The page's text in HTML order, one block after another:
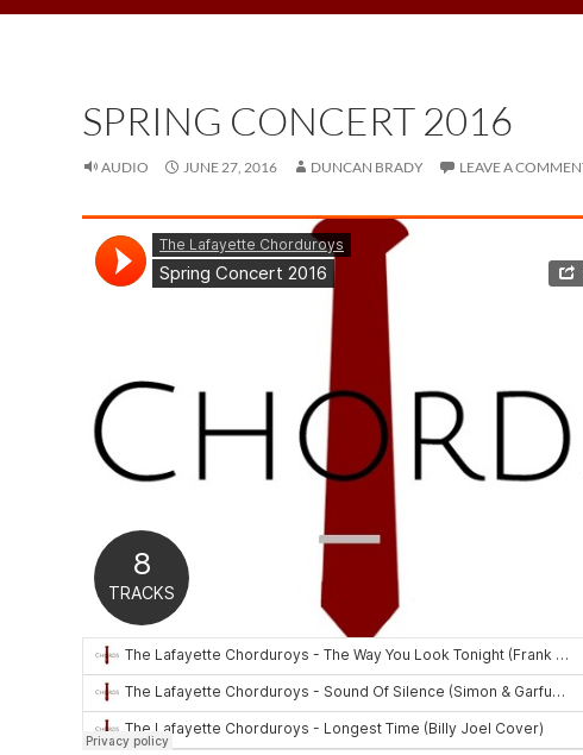
SPRING CONCERT 2016
AUDIO JUNE 27, 2016 DUNCAN BRADY LEAVE A